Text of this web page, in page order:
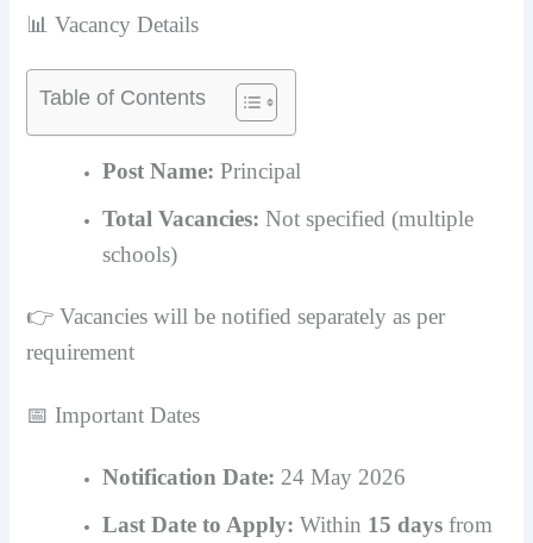
📊 Vacancy Details
Table of Contents
Post Name: Principal
Total Vacancies: Not specified (multiple
schools)
👉 Vacancies will be notified separately as per
requirement
📅 Important Dates
Notification Date: 24 May 2026
Last Date to Apply: Within 15 days from